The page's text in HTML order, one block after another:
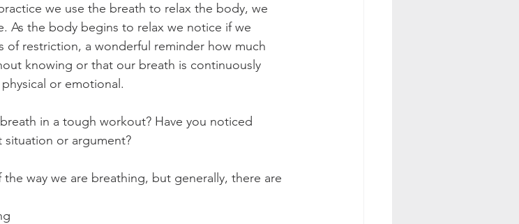
we use the breath to relax the body, we
As the body begins to relax we notice if we
of restriction, a wonderful reminder how much
knowing or that our breath is continuously
or emotional.
in a tough workout? Have you noticed
or argument?
way we are breathing, but generally, there are